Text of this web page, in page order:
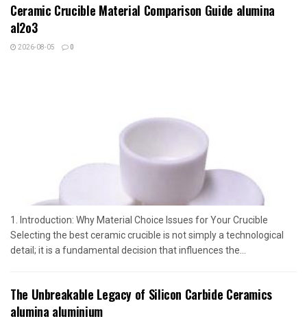
Ceramic Crucible Material Comparison Guide alumina
al2o3
2026-08-05 0
1. Introduction: Why Material Choice Issues for Your Crucible
Selecting the best ceramic crucible is not simply a technological
detail; it is a fundamental decision that influences the...
The Unbreakable Legacy of Silicon Carbide Ceramics
alumina aluminium